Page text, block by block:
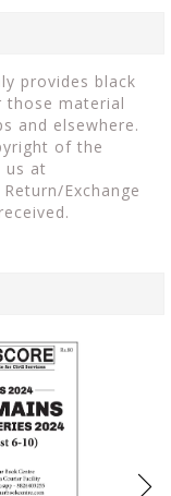
provides black
those material
and elsewhere.
of the
us at
Return/Exchange